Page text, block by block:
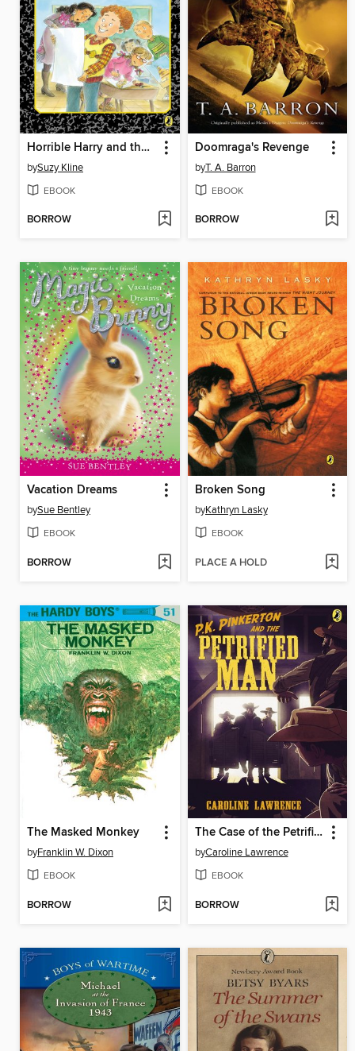
Horrible Harry and the Scarlet Scissors
bySuzy Kline
EBOOK
BORROW
Doomraga's Revenge
byT. A. Barron
EBOOK
BORROW
Vacation Dreams
bySue Bentley
EBOOK
BORROW
Broken Song
byKathryn Lasky
EBOOK
PLACE A HOLD
The Masked Monkey
byFranklin W. Dixon
EBOOK
BORROW
The Case of the Petrified Man
byCaroline Lawrence
EBOOK
BORROW